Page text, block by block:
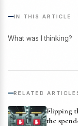
IN THIS ARTICLE
What was I thinking?
RELATED
Flipping
the